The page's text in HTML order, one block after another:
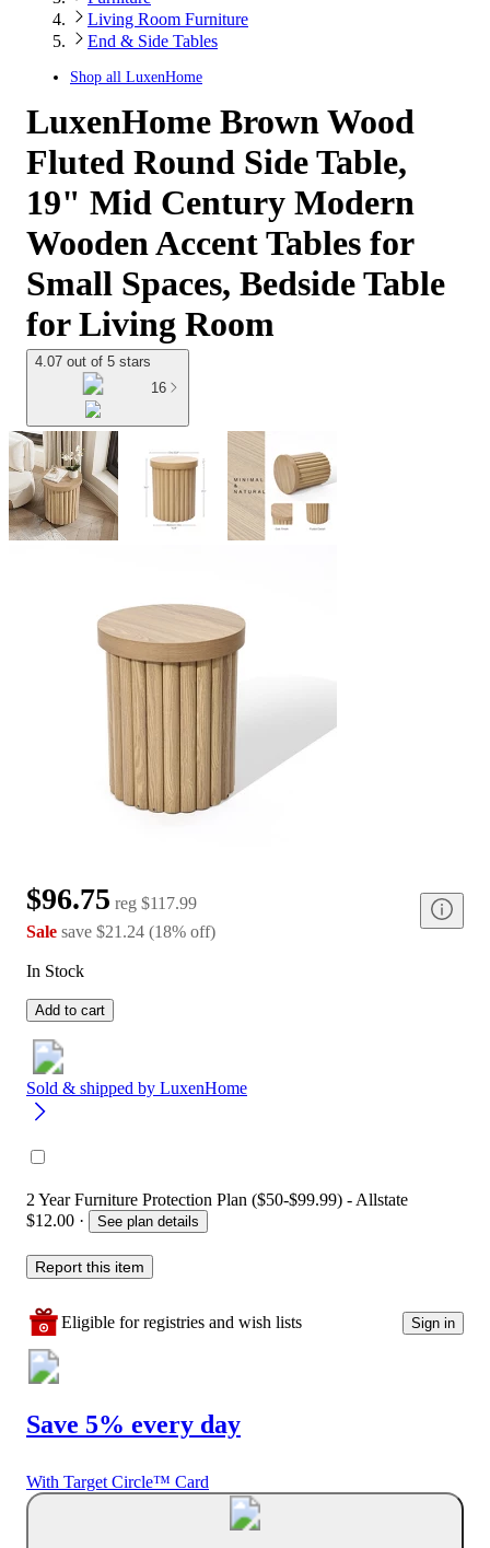
Living Room Furniture
End & Side Tables
Shop all LuxenHome
LuxenHome Brown Wood
Fluted Round Side Table,
19" Mid Century Modern
Wooden Accent Tables for
Small Spaces, Bedside Table
for Living Room
4.07 out of 5 stars
16
$96.75 reg $117.99
Sale save $21.24 (18% off)
In Stock
Add to cart
Sold & shipped by LuxenHome
2 Year Furniture Protection Plan ($50-$99.99) - Allstate
$12.00 · See plan details
Report this item
Eligible for registries and wish lists Sign in
Save 5% every day
With Target Circle™ Card